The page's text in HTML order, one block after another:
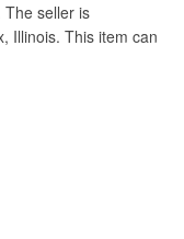
The seller is
Illinois. This item can